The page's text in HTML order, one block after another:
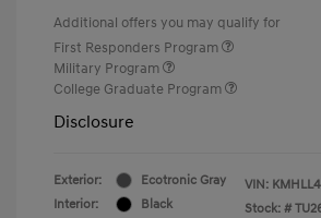
Additional offers you may qualify for
First Responders Program
Military Program
College Graduate Program
Disclosure
Exterior:
Ecotronic Gray
Interior:
Black
VIN:
Stock: #